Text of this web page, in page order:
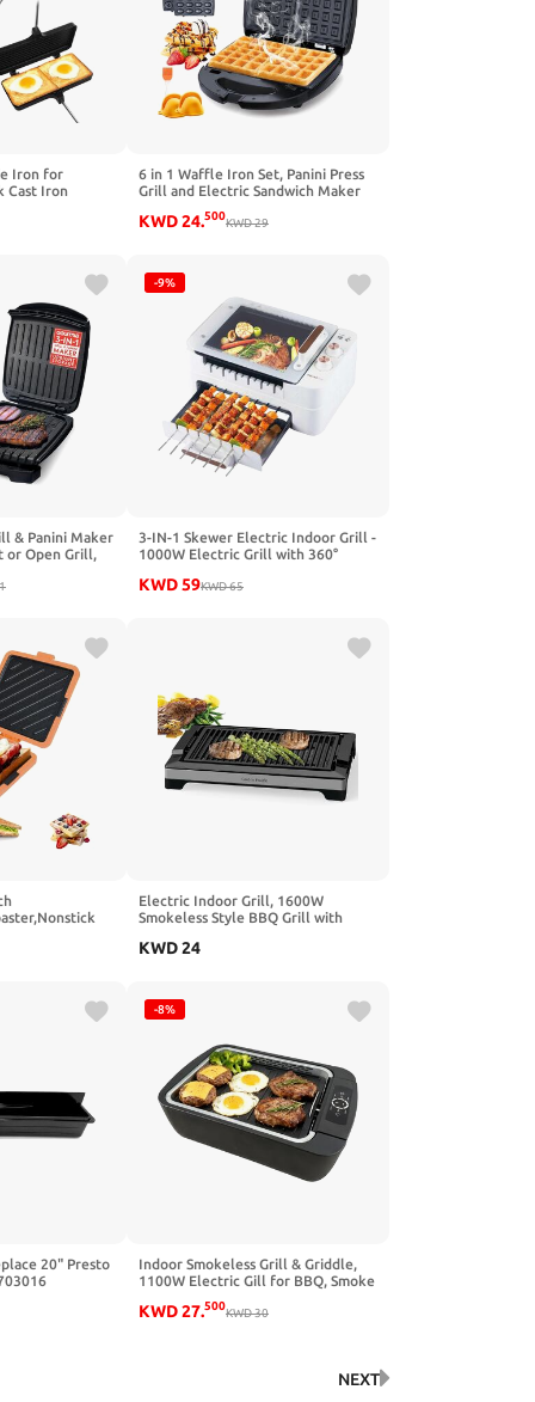
Iron for
Cast Iron
Grill & Stove,
6 in 1 Waffle Iron Set, Panini Press
Grill and Electric Sandwich Maker
Ideal for Cooking Grilled Cheese,
KWD24.500
KWD29
& Panini Maker
or Open Grill,
Removable
-9%
3-IN-1 Skewer Electric Indoor Grill -
1000W Electric Grill with 360°
Grill with 3 Cooking Modes,
KWD59KWD65
Safe,Fast
Electric Indoor Grill, 1600W
Smokeless Style BBQ Grill with
Nonstick Grate for Steaks & Korean
KWD24
20" Presto
-8%
Indoor Smokeless Grill & Griddle,
1100W Electric Gill for BBQ, Smoke
Temperature Control, Non-Stick
KWD27.500
KWD30
NEXT